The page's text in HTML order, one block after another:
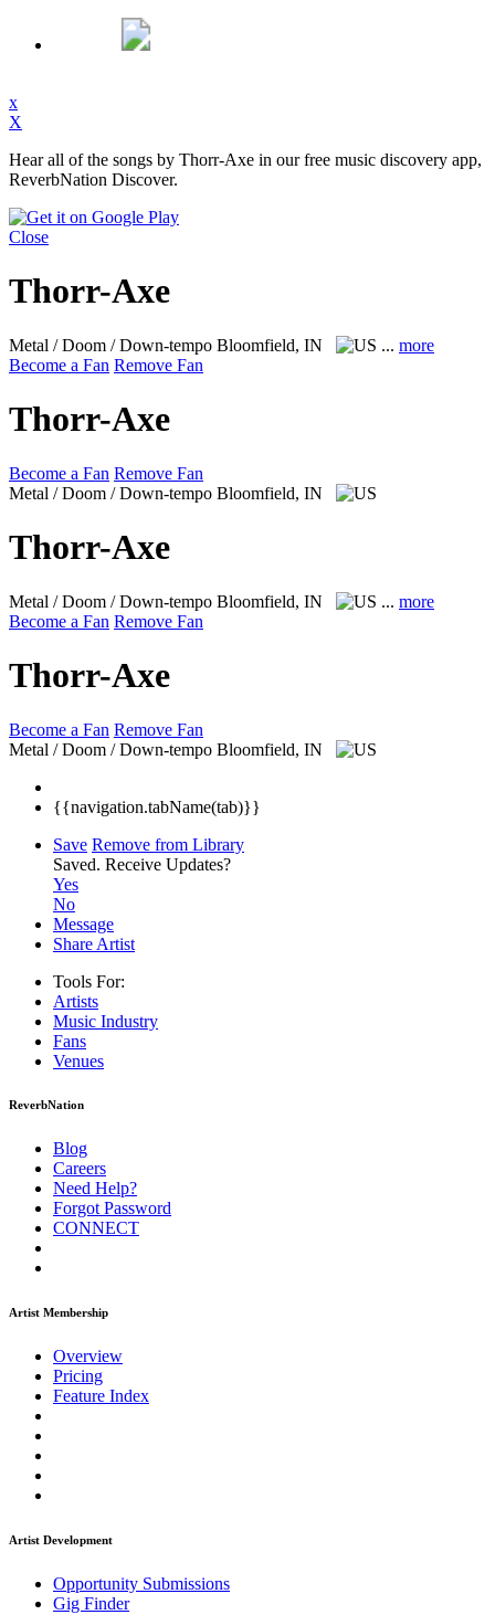
x
X
Hear all of the songs by Thorr-Axe in our free music discovery app,
ReverbNation Discover.
Close
Thorr-Axe
Metal / Doom / Down-tempo Bloomfield, IN ... more
Become a Fan Remove Fan
Thorr-Axe
Become a Fan Remove Fan
Metal / Doom / Down-tempo Bloomfield, IN
Thorr-Axe
Metal / Doom / Down-tempo Bloomfield, IN ... more
Become a Fan Remove Fan
Thorr-Axe
Become a Fan Remove Fan
Metal / Doom / Down-tempo Bloomfield, IN
{{navigation.tabName(tab)}}
Save Remove from Library
Saved. Receive Updates?
Yes
No
Message
Share Artist
Tools For:
Artists
Music Industry
Fans
Venues
ReverbNation
Blog
Careers
Need Help?
Forgot Password
CONNECT
Artist Membership
Overview
Pricing
Feature Index
Artist Development
Opportunity Submissions
Gig Finder